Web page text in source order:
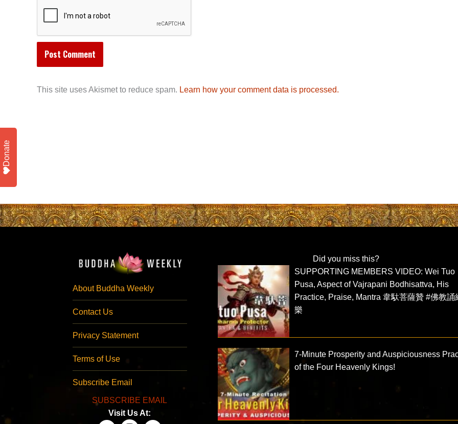
This site uses Akismet to reduce spam. Learn how your comment data is processed.
About Buddha Weekly
Contact Us
Privacy Statement
Terms of Use
Subscribe Email
SUBSCRIBE EMAIL
Visit Us At:
Did you miss this?
SUPPORTING MEMBERS VIDEO: Wei Tuo
Pusa, Aspect of Vajrapani Bodhisattva, His
Practice, Praise, Mantra 韋馱菩薩贊 #佛教誦
樂
7-Minute Prosperity and Auspiciousness
of the Four Heavenly Kings!
Donate